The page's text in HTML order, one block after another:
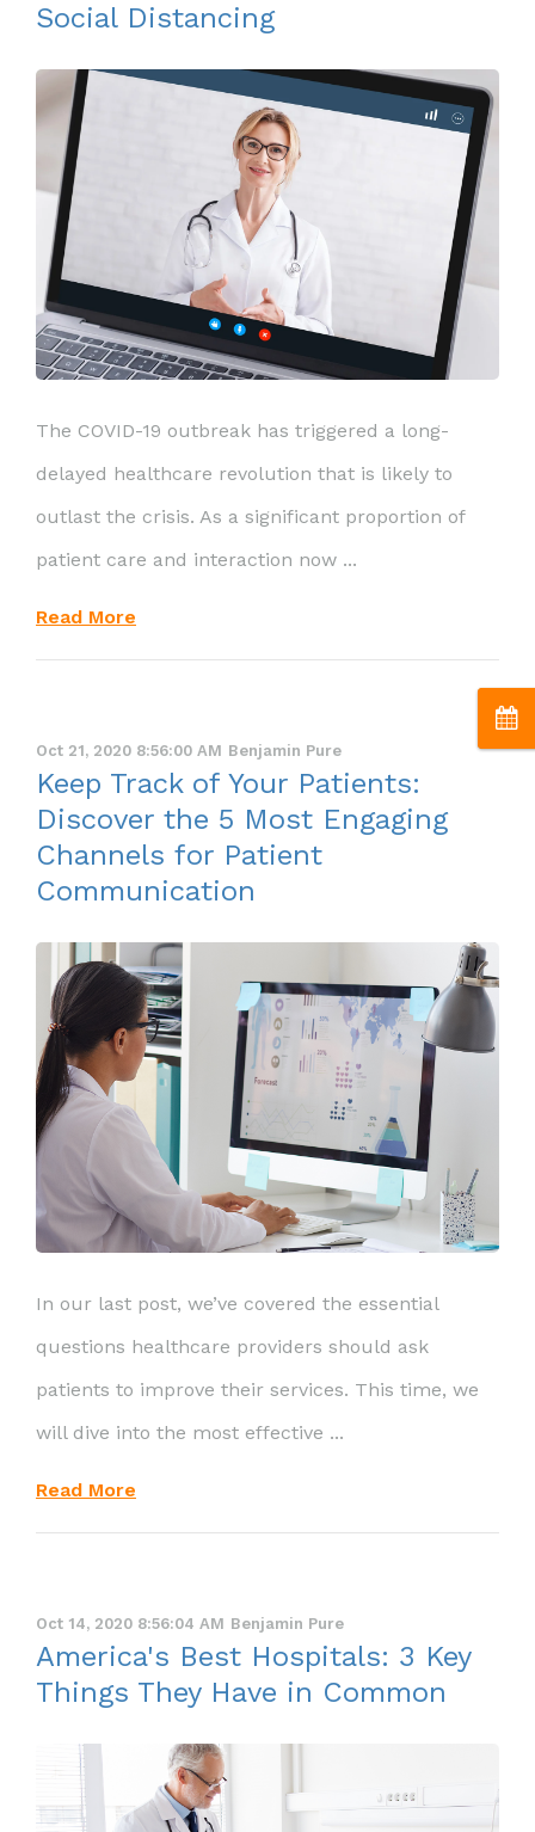
Social Distancing
The COVID-19 outbreak has triggered a long-
delayed healthcare revolution that is likely to
outlast the crisis. As a significant proportion of
patient care and interaction now ...
Read More
Oct 21, 2020 8:56:00 AM Benjamin Pure
Keep Track of Your Patients:
Discover the 5 Most Engaging
Channels for Patient
Communication
In our last post, we’ve covered the essential
questions healthcare providers should ask
patients to improve their services. This time, we
will dive into the most effective ...
Read More
Oct 14, 2020 8:56:04 AM Benjamin Pure
America's Best Hospitals: 3 Key
Things They Have in Common